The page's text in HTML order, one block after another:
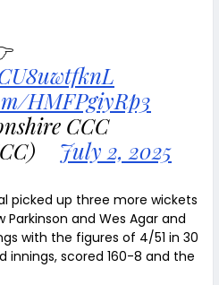
HMFPgiyRp3
CCC
July 2, 2025
picked up three more wickets
and Wes Agar and
with the figures of 4/51 in 30
innings, scored 160-8 and the